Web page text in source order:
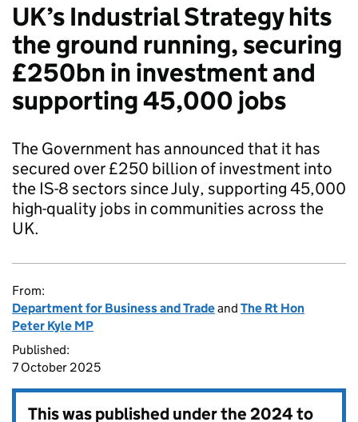
UK’s Industrial Strategy hits
the ground running, securing
£250bn in investment and
supporting 45,000 jobs
The Government has announced that it has
secured over £250 billion of investment into
the IS-8 sectors since July, supporting 45,000
high-quality jobs in communities across the
UK.
From:
Department for Business and Tradeand The Rt Hon
Peter Kyle MP
Published:
7 October 2025
This was published under the2024 to